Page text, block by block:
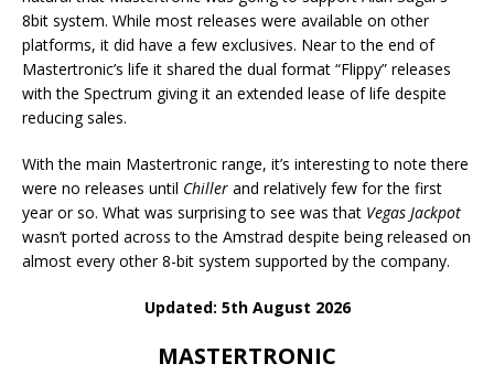
8bit system. While most releases were available on other
platforms, it did have a few exclusives. Near to the end of
Mastertronic’s life it shared the dual format “Flippy” releases
with the Spectrum giving it an extended lease of life despite
reducing sales.
With the main Mastertronic range, it’s interesting to note there
were no releases until Chiller and relatively few for the first
year or so. What was surprising to see was that Vegas Jackpot
wasn’t ported across to the Amstrad despite being released on
almost every other 8-bit system supported by the company.
Updated: 5th August 2026
MASTERTRONIC